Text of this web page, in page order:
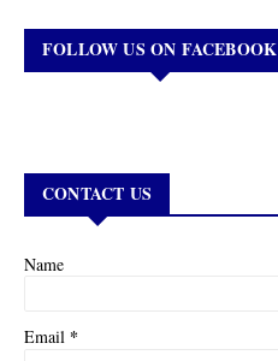
FOLLOW US ON FACEBOOK
CONTACT US
Name
Email *